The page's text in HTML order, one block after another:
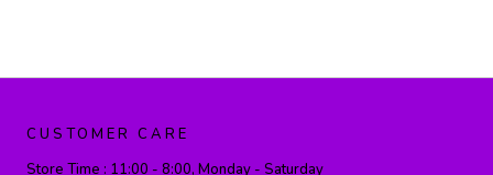
CUSTOMER CARE
Store Time : 11:00 - 8:00, Monday - Saturday